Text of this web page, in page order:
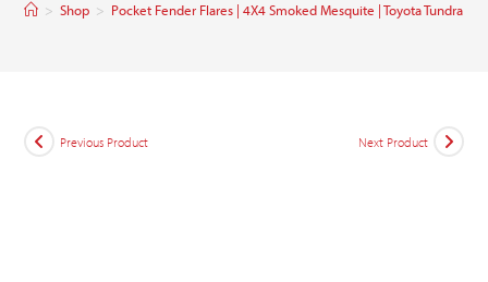
> Shop > Pocket Fender Flares | 4X4 Smoked Mesquite | Toyota Tundra
Previous Product Next Product